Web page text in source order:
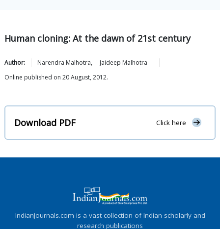
Human cloning: At the dawn of 21st century
Author: Narendra Malhotra, Jaideep Malhotra
Online published on 20 August, 2012.
Download PDF Click here
IndianJournals.com is a vast collection of Indian scholarly and
research publications